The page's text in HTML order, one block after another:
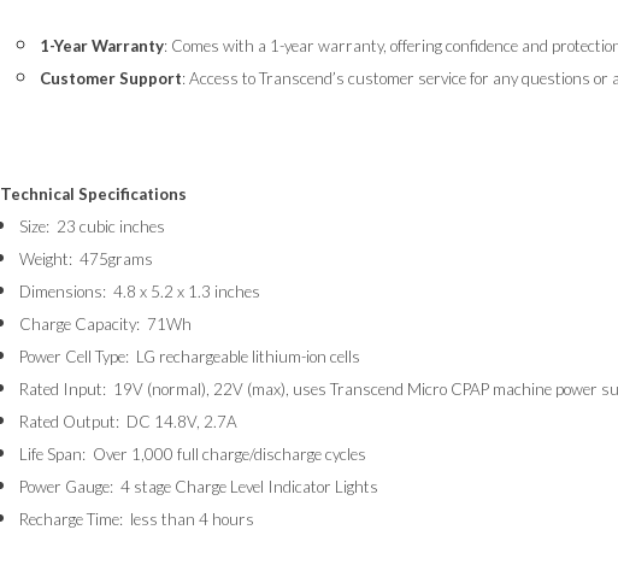
1-Year Warranty: Comes with a 1-year warranty, offering confidence and
Customer Support: Access to Transcend’s customer service for any questions
Technical Specifications
Size: 23 cubic inches
Weight: 475grams
Dimensions: 4.8 x 5.2 x 1.3 inches
Charge Capacity: 71Wh
Power Cell Type: LG rechargeable lithium-ion cells
Rated Input: 19V (normal), 22V (max), uses Transcend Micro CPAP machine power
Rated Output: DC 14.8V, 2.7A
Life Span: Over 1,000 full charge/discharge cycles
Power Gauge: 4 stage Charge Level Indicator Lights
Recharge Time: less than 4 hours